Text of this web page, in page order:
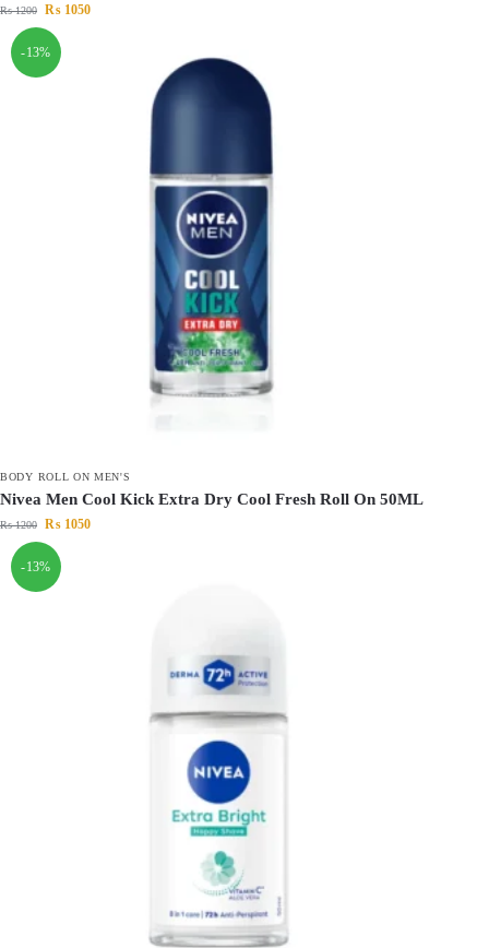
₨1200 ₨ 1050
-13%
BODY ROLL ON MEN'S
Nivea Men Cool Kick Extra Dry Cool Fresh Roll On 50ML
₨1200 ₨ 1050
-13%